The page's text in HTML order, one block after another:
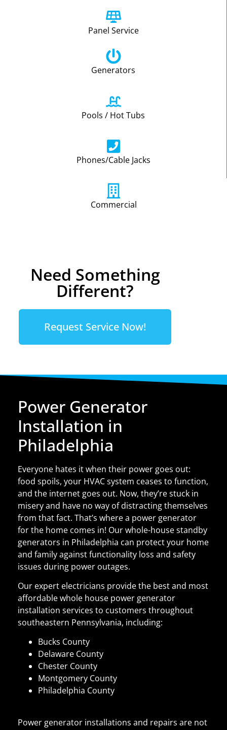
Panel Service
Generators
Pools / Hot Tubs
Phones/Cable Jacks
Commercial
Need Something
Different?
Request Service Now!
Power Generator
Installation in
Philadelphia
Everyone hates it when their power goes out:
food spoils, your HVAC system ceases to function,
and the internet goes out. Now, they’re stuck in
misery and have no way of distracting themselves
from that fact. That’s where a power generator
for the home comes in! Our whole-house standby
generators in Philadelphia can protect your home
and family against functionality loss and safety
issues during power outages.
Our expert electricians provide the best and most
affordable whole house power generator
installation services to customers throughout
southeastern Pennsylvania, including:
Bucks County
Delaware County
Chester County
Montgomery County
Philadelphia County
Power generator installations and repairs are not